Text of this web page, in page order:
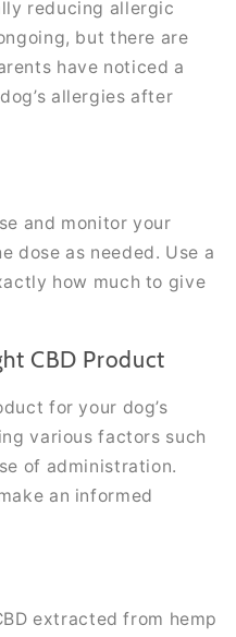
reducing allergic
but there are
have noticed a
allergies after
and monitor your
dose as needed. Use a
how much to give
CBD Product
for your dog’s
various factors such
of administration.
an informed
extracted from hemp